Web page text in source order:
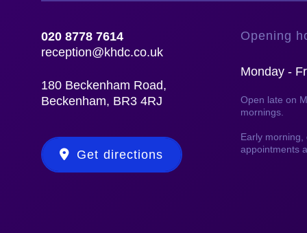
020 8778 7614
reception@khdc.co.uk
180 Beckenham Road,
Beckenham, BR3 4RJ
Get directions
Opening
Monday -
Open late on
mornings.
Early morning,
appointments